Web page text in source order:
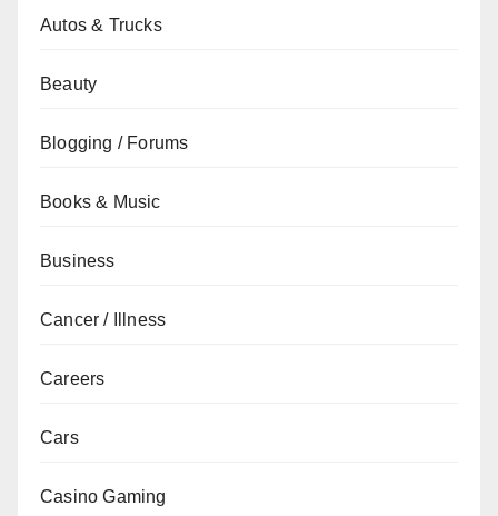
Autos & Trucks
Beauty
Blogging / Forums
Books & Music
Business
Cancer / Illness
Careers
Cars
Casino Gaming